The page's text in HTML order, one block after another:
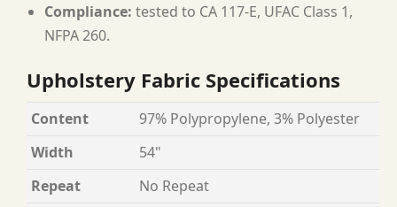
Compliance: tested to CA 117-E, UFAC Class 1,
NFPA 260.
Upholstery Fabric Specifications
Content
97% Polypropylene, 3% Polyester
Width
54"
Repeat
No Repeat